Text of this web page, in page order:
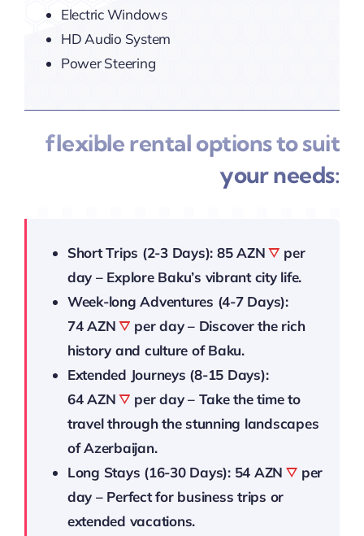
Electric Windows
HD Audio System
Power Steering
flexible rental options to suit
your needs:
Short Trips (2-3 Days): 85 AZN
per
day – Explore Baku’s vibrant city life.
Week-long Adventures (4-7 Days):
74 AZN
per day – Discover the rich
history and culture of Baku.
Extended Journeys (8-15 Days):
64 AZN
per day – Take the time to
travel through the stunning landscapes
of Azerbaijan.
Long Stays (16-30 Days): 54 AZN
per
day – Perfect for business trips or
extended vacations.